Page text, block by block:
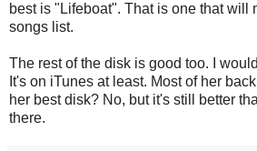
best is "Lifeboat". That is one that will
songs list.
The rest of the disk is good too. I
It's on iTunes at least. Most of her
her best disk? No, but it's still better
there.